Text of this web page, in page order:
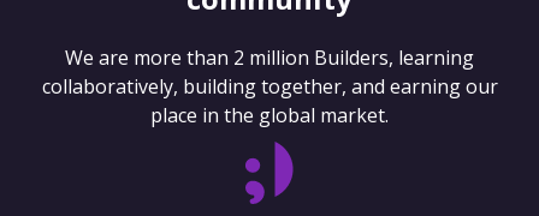
We are more than 2 million Builders, learning
collaboratively, building together, and earning our
place in the global market.